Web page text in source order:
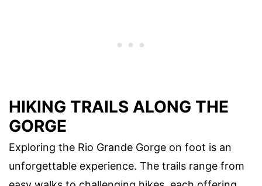
HIKING TRAILS ALONG THE
GORGE
Exploring the Rio Grande Gorge on foot is an
unforgettable experience. The trails range from